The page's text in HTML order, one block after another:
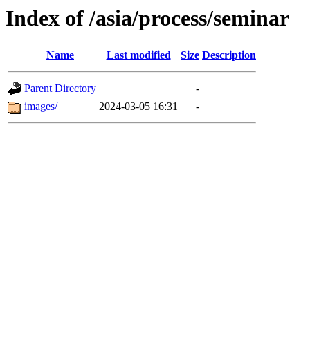
Index of /asia/process/seminar
Name Last modified Size Description
Parent Directory
-
images/
2024-03-05 16:31 -